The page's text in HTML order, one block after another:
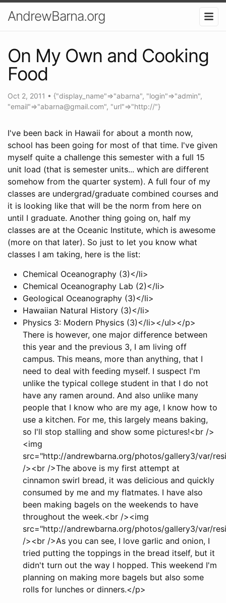
AndrewBarna.org
On My Own and Cooking
Food
Oct 2, 2011 • {"display_name"=>"abarna", "login"=>"admin",
"email"=>"abarna@gmail.com", "url"=>"http://"}
I've been back in Hawaii for about a month now,
school has been going for most of that time. I've given
myself quite a challenge this semester with a full 15
unit load (that is semester units... which are different
somehow from the quarter system). A full four of my
classes are undergrad/graduate combined courses and
it is looking like that will be the norm from here on
until I graduate. Another thing going on, half my
classes are at the Oceanic Institute, which is awesome
(more on that later). So just to let you know what
classes I am taking, here is the list:
Chemical Oceanography (3)</li>
Chemical Oceanography Lab (2)</li>
Geological Oceanography (3)</li>
Hawaiian Natural History (3)</li>
Physics 3: Modern Physics (3)</li></ul></p>
There is however, one major difference between
this year and the previous 3, I am living off
campus. This means, more than anything, that I
need to deal with feeding myself. I suspect I'm
unlike the typical college student in that I do not
have any ramen around. And also unlike many
people that I know who are my age, I know how to
use a kitchen. For me, this largely means baking,
so I'll stop stalling and show some pictures!<br />
<img
src="http://andrewbarna.org/photos/gallery3/var/
/><br />The above is my first attempt at
cinnamon swirl bread, it was delicious and quickly
consumed by me and my flatmates. I have also
been making bagels on the weekends to have
throughout the week.<br /><img
src="http://andrewbarna.org/photos/gallery3/var/
/><br />As you can see, I love garlic and onion, I
tried putting the toppings in the bread itself, but it
didn't turn out the way I hopped. This weekend I'm
planning on making more bagels but also some
rolls for lunches or dinners.</p>